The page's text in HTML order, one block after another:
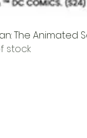
The Animated
stock